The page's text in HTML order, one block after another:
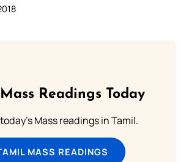
Readings Today
Mass readings in Tamil.
MASS READINGS